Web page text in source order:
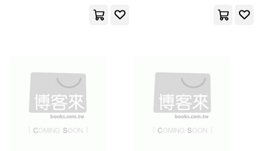
Rolston(15) Sir/ Cosham(15)
Sitts(15)
Media Books Llc(4)
Palgrave Macmillan(4)